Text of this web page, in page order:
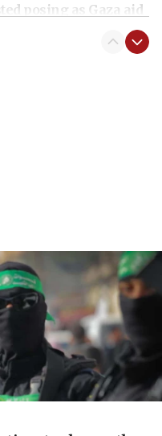
posing as Gaza aid
who
Samaria
to Gaza
president-elect